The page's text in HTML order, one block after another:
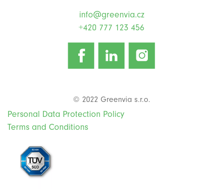
info@greenvia.cz
+420 777 123 456
© 2022 Greenvia s.r.o.
Personal Data Protection Policy
Terms and Conditions